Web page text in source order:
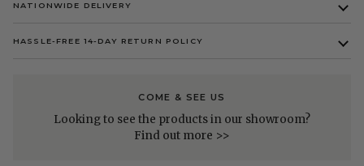
NATIONWIDE DELIVERY
HASSLE-FREE 14-DAY RETURN POLICY
COME & SEE US
Looking to see the products in our showroom?
Find out more >>